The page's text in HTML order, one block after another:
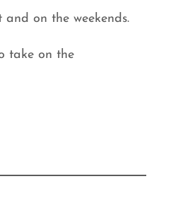
on the weekends.
take on the